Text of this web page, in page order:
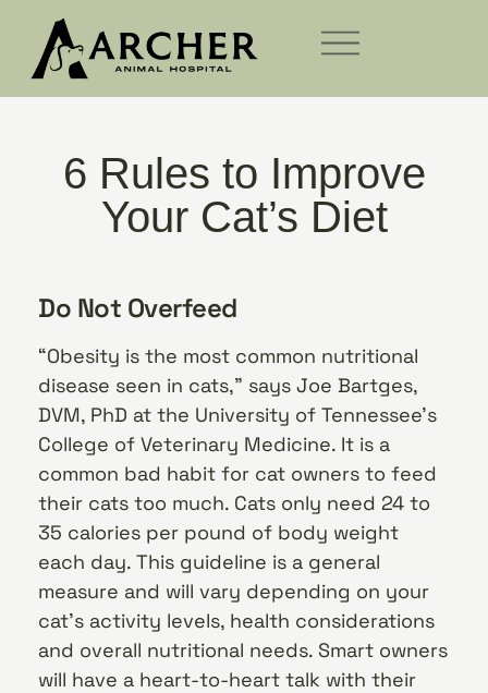
6 Rules to Improve
Your Cat’s Diet
Do Not Overfeed
“Obesity is the most common nutritional
disease seen in cats,” says Joe Bartges,
DVM, PhD at the University of Tennessee’s
College of Veterinary Medicine. It is a
common bad habit for cat owners to feed
their cats too much. Cats only need 24 to
35 calories per pound of body weight
each day. This guideline is a general
measure and will vary depending on your
cat’s activity levels, health considerations
and overall nutritional needs. Smart owners
will have a heart-to-heart talk with their